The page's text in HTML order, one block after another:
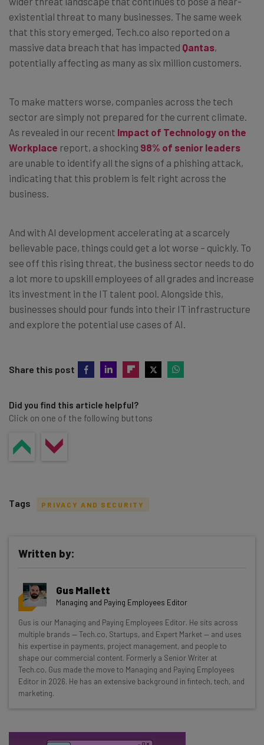
existential threat to many businesses. The same week
that this story emerged, Tech.co also reported on a
massive data breach that has impacted Qantas,
potentially affecting as many as six million customers.
To make matters worse, companies across the tech
sector are simply not prepared for the current climate.
As revealed in our recent Impact of Technology on the
Workplace report, a shocking 98% of senior leaders
are unable to identify all the signs of a phishing attack,
indicating that this problem is felt right across the
business.
And with AI development accelerating at a scarcely
believable pace, things could get a lot worse – quickly. To
see off this rising threat, the business sector needs to do
a lot more to upskill employees of all grades and increase
its investment in the IT talent pool. Alongside this,
businesses should pour funds into their IT infrastructure
and explore the potential use cases of AI.
Share this post
Did you find this article helpful?
Click on one of the following buttons
Get actionable AI insights and the latest
resources in your inbox every
Wednesday
Here’s what you can expect from The AI Strat:
Interviews with AI industry experts
Test notes on the latest AI enterprise tools
Free AI workflows your business can use
straightaway
Tags PRIVACY AND SECURITY
Written by:
Gus Mallett
Managing and Paying Employees Editor
Gus is our Managing and Paying Employees Editor. He sits across
multiple brands — Tech.co, Startups, and Expert Market — and uses
his expertise in payments, project management, and people to
shape our commercial content. Formerly a Senior Writer at
Tech.co, Gus made the move to Managing and Paying Employees
Editor in 2026. He has an extensive background in fintech, tech, and
marketing.